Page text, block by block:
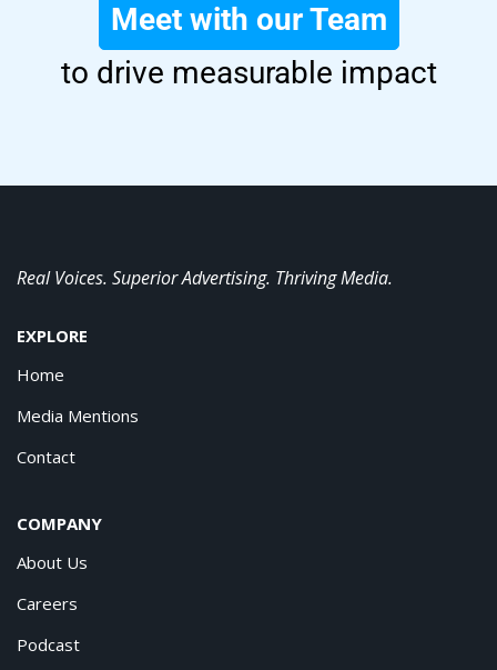
Meet with our Team
to drive measurable impact
Real Voices. Superior Advertising. Thriving Media.
EXPLORE
Home
Media Mentions
Contact
COMPANY
About Us
Careers
Podcast